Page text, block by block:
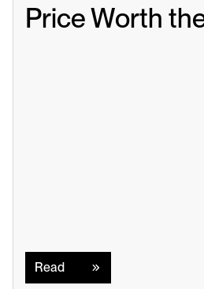
Price Worth
Read